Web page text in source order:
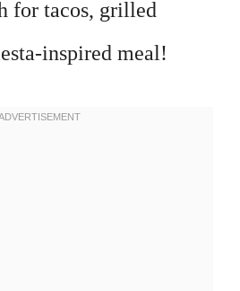
for tacos, grilled
inspired meal!